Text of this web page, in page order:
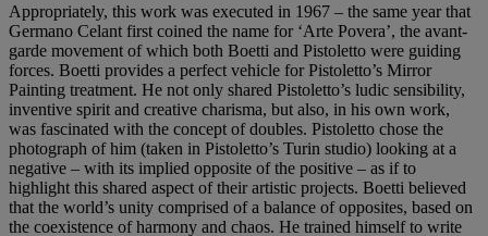
Appropriately, this work was executed in 1967 – the same year that
Germano Celant first coined the name for ‘Arte Povera’, the avant-
garde movement of which both Boetti and Pistoletto were guiding
forces. Boetti provides a perfect vehicle for Pistoletto’s Mirror
Painting treatment. He not only shared Pistoletto’s ludic sensibility,
inventive spirit and creative charisma, but also, in his own work,
was fascinated with the concept of doubles. Pistoletto chose the
photograph of him (taken in Pistoletto’s Turin studio) looking at a
negative – with its implied opposite of the positive – as if to
highlight this shared aspect of their artistic projects. Boetti believed
that the world’s unity comprised of a balance of opposites, based on
the coexistence of harmony and chaos. He trained himself to write